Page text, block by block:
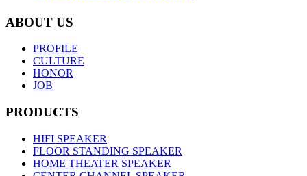
ABOUT US
PROFILE
CULTURE
HONOR
JOB
PRODUCTS
HIFI SPEAKER
FLOOR STANDING SPEAKER
HOME THEATER SPEAKER